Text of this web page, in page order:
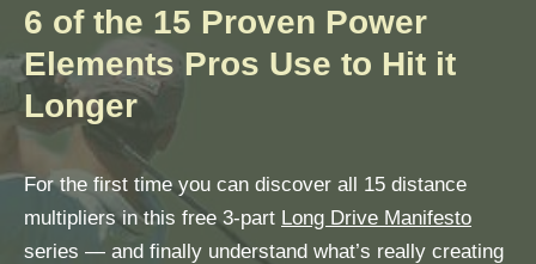
6 of the 15 Proven Power
Elements Pros Use to Hit it
Longer
For the first time you can discover all 15 distance
multipliers in this free 3-part Long Drive Manifesto
series — and finally understand what’s really creating